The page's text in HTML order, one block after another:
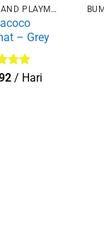
BUMPERBED AND PLAYMAT
– Grey
5 / Hari